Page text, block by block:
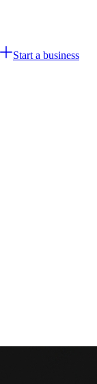
Start a business